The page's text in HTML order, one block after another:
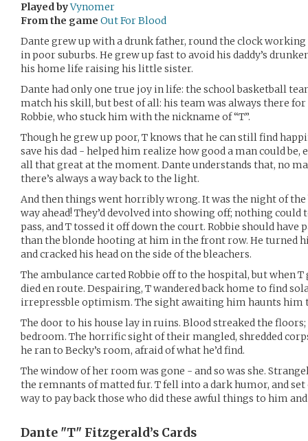
Played byVynomer
From the game Out For Blood
Dante grew up with a drunk father, round the clock working
in poor suburbs. He grew up fast to avoid his daddy’s
his home life raising his little sister.
Dante had only one true joy in life: the school basketball
match his skill, but best of all: his team was always there
Robbie, who stuck him with the nickname of “T”.
Though he grew up poor, T knows that he can still find
save his dad - helped him realize how good a man could be,
all that great at the moment. Dante understands that, no
there’s always a way back to the light.
And then things went horribly wrong. It was the night of the
way ahead! They’d devolved into showing off; nothing could
pass, and T tossed it off down the court. Robbie should
than the blonde hooting at him in the front row. He turned
and cracked his head on the side of the bleachers.
The ambulance carted Robbie off to the hospital, but when
died en route. Despairing, T wandered back home to find
irrepressble optimism. The sight awaiting him haunts him
The door to his house lay in ruins. Blood streaked the
bedroom. The horrific sight of their mangled, shredded
he ran to Becky’s room, afraid of what he’d find.
The window of her room was gone - and so was she.
the remnants of matted fur. T fell into a dark humor, and
way to pay back those who did these awful things to him
Dante "T" Fitzgerald’s Cards